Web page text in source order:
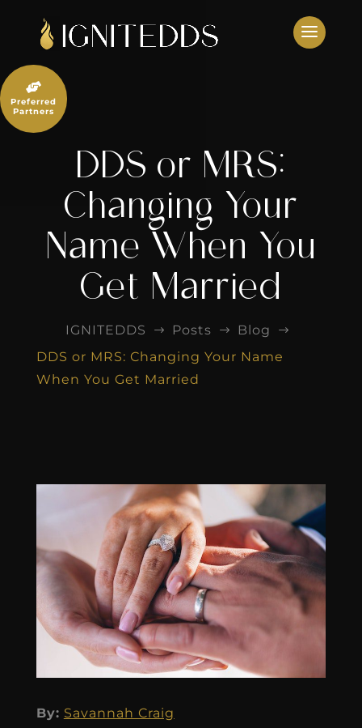
content
DDS or MRS:
Changing Your
Name When You
Get Married
IGNITEDDS $ Posts $ Blog $
DDS or MRS: Changing Your Name
When You Get Married
By: Savannah Craig

Preferred
Partners